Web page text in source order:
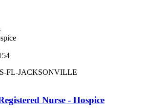
FL-JACKSONVILLE
Nurse - Hospice